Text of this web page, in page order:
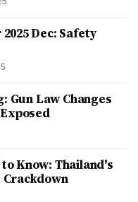
Dec: Safety
Gun Law Changes
Know: Thailand's
Crackdown